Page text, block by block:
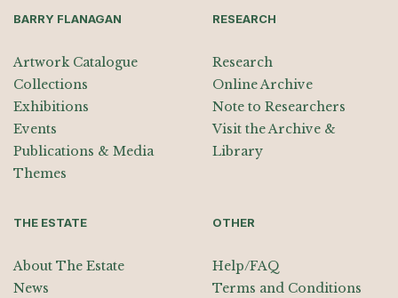
BARRY FLANAGAN
Artwork Catalogue
Collections
Exhibitions
Events
Publications & Media
Themes
RESEARCH
Research
Online Archive
Note to Researchers
Visit the Archive &
Library
THE ESTATE
About The Estate
News
OTHER
Help/FAQ
Terms and Conditions